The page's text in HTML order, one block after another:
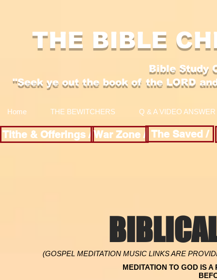
THE BIBLE
Bible Study
"Seek ye out the book of the LORD
Home THE BEWITCHERS Q & A VIDEO
Tithe & Offerings / War Zone / The Saved /
(GOSPEL MEDITATION MUSIC LINKS ARE
MEDITATION TO GOD IS